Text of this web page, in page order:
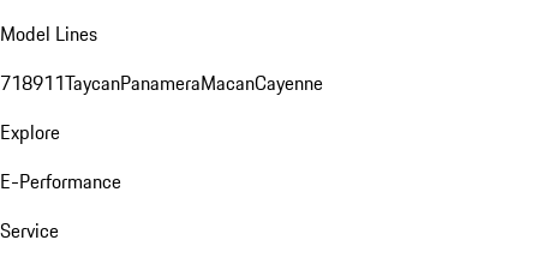
Model Lines
718911TaycanPanameraMacanCayenne
Explore
E-Performance
Service